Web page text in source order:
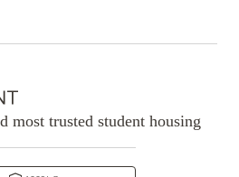
most trusted student housing